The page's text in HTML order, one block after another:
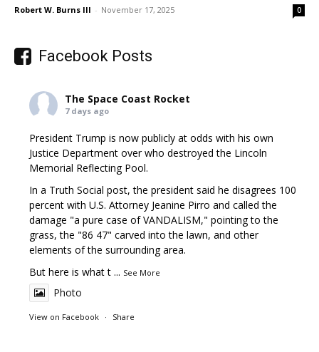
Robert W. Burns III - November 17, 2025 0
Facebook Posts
The Space Coast Rocket
7 days ago
President Trump is now publicly at odds with his own
Justice Department over who destroyed the Lincoln
Memorial Reflecting Pool.
In a Truth Social post, the president said he disagrees 100
percent with U.S. Attorney Jeanine Pirro and called the
damage "a pure case of VANDALISM," pointing to the
grass, the "86 47" carved into the lawn, and other
elements of the surrounding area.
But here is what t ... See More
Photo
View on Facebook · Share